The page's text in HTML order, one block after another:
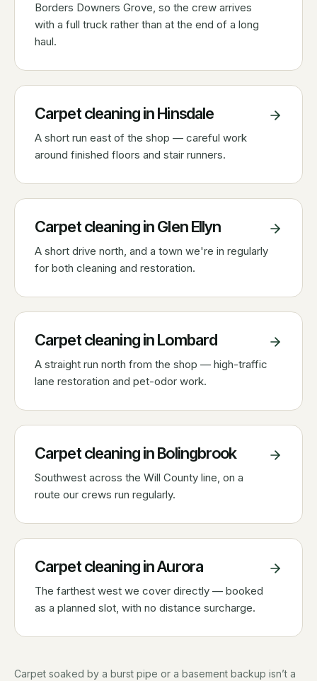
Borders Downers Grove, so the crew arrives
with a full truck rather than at the end of a long
haul.
Carpet cleaning inHinsdale
A short run east of the shop — careful work
around finished floors and stair runners.
Carpet cleaning inGlen Ellyn
A short drive north, and a town we're in regularly
for both cleaning and restoration.
Carpet cleaning inLombard
A straight run north from the shop — high-traffic
lane restoration and pet-odor work.
Carpet cleaning inBolingbrook
Southwest across the Will County line, on a
route our crews run regularly.
Carpet cleaning inAurora
The farthest west we cover directly — booked
as a planned slot, with no distance surcharge.
Carpet soaked by a burst pipe or a basement backup isn’t a